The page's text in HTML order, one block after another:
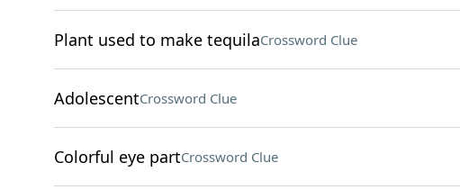
Plant used to make tequilaCrossword Clue
AdolescentCrossword Clue
Colorful eye partCrossword Clue